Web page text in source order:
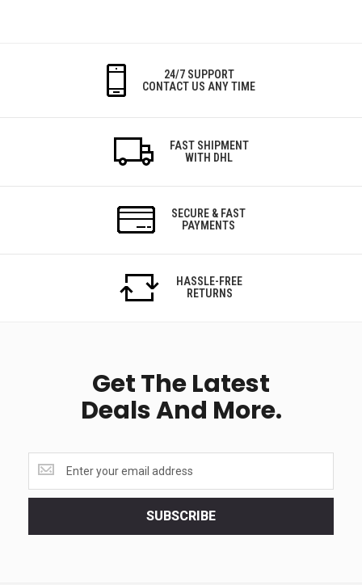
24/7 SUPPORT
CONTACT US ANY TIME
FAST SHIPMENT
WITH DHL
SECURE & FAST
PAYMENTS
HASSLE-FREE
RETURNS
Get The Latest
Deals And More.
the
latest
SUBSCRIBE